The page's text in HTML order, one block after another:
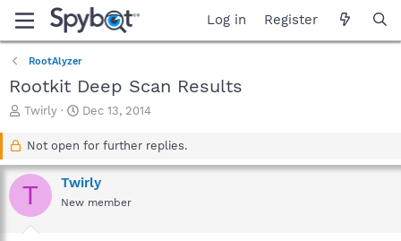
Log in Register
RootAlyzer
Rootkit Deep Scan Results
T
a
d
s
Twirly
S
a
t
d
a
Dec 13, 2014
Not open for further replies.
T Twirly
New member